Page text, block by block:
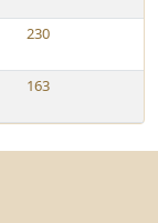
230
163